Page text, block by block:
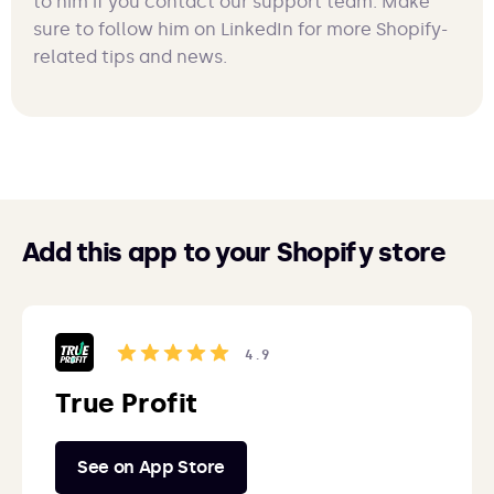
sure to follow him on LinkedIn for more Shopify-
related tips and news.
Add this app to your Shopify store
4.9
True Profit
See on App Store